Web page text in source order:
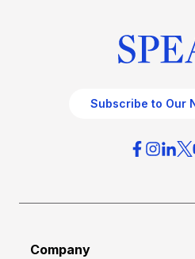
Subscribe to Our
Company